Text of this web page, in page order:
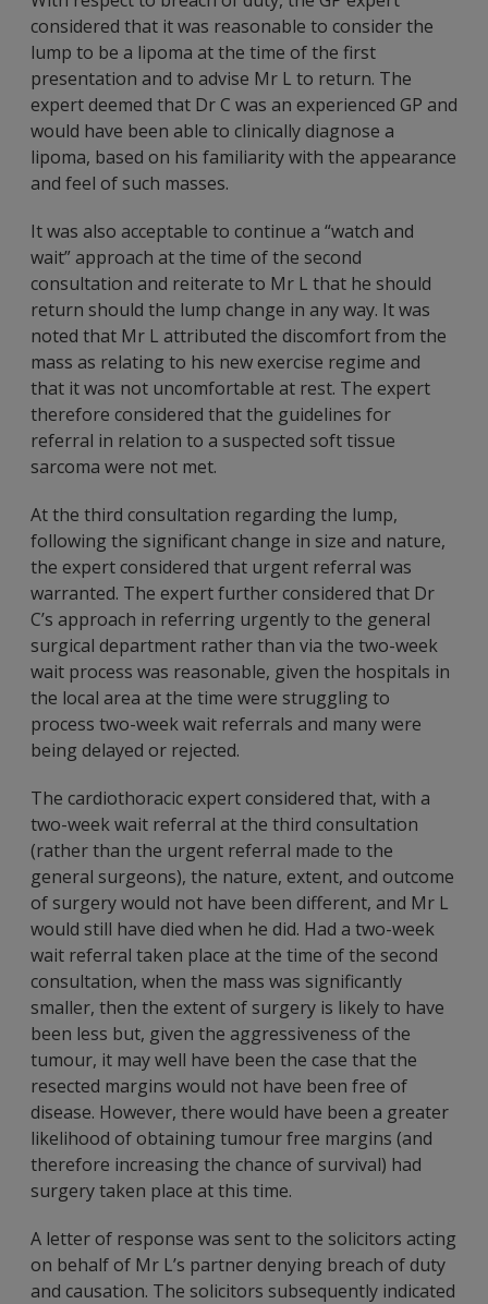
considered that it was reasonable to consider the
lump to be a lipoma at the time of the first
presentation and to advise Mr L to return. The
expert deemed that Dr C was an experienced GP and
would have been able to clinically diagnose a
lipoma, based on his familiarity with the appearance
and feel of such masses.
It was also acceptable to continue a “watch and
wait” approach at the time of the second
consultation and reiterate to Mr L that he should
return should the lump change in any way. It was
noted that Mr L attributed the discomfort from the
mass as relating to his new exercise regime and
that it was not uncomfortable at rest. The expert
therefore considered that the guidelines for
referral in relation to a suspected soft tissue
sarcoma were not met.
At the third consultation regarding the lump,
following the significant change in size and nature,
the expert considered that urgent referral was
warranted. The expert further considered that Dr
C’s approach in referring urgently to the general
surgical department rather than via the two-week
wait process was reasonable, given the hospitals in
the local area at the time were struggling to
process two-week wait referrals and many were
being delayed or rejected.
The cardiothoracic expert considered that, with a
two-week wait referral at the third consultation
(rather than the urgent referral made to the
general surgeons), the nature, extent, and outcome
of surgery would not have been different, and Mr L
would still have died when he did. Had a two-week
wait referral taken place at the time of the second
consultation, when the mass was significantly
smaller, then the extent of surgery is likely to have
been less but, given the aggressiveness of the
tumour, it may well have been the case that the
resected margins would not have been free of
disease. However, there would have been a greater
likelihood of obtaining tumour free margins (and
therefore increasing the chance of survival) had
surgery taken place at this time.
A letter of response was sent to the solicitors acting
on behalf of Mr L’s partner denying breach of duty
and causation. The solicitors subsequently indicated